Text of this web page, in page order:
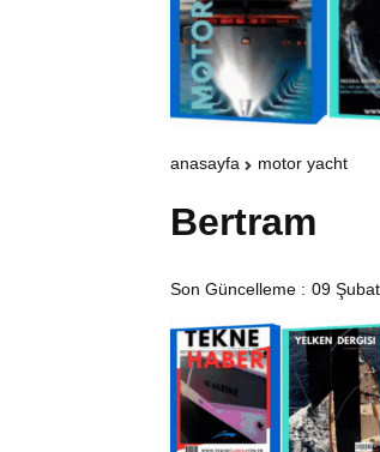
anasayfa motor yacht
Bertram
Son Güncelleme : 09